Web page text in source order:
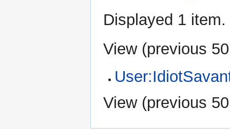
Displayed 1 item.
View (previous 50
View (previous 50